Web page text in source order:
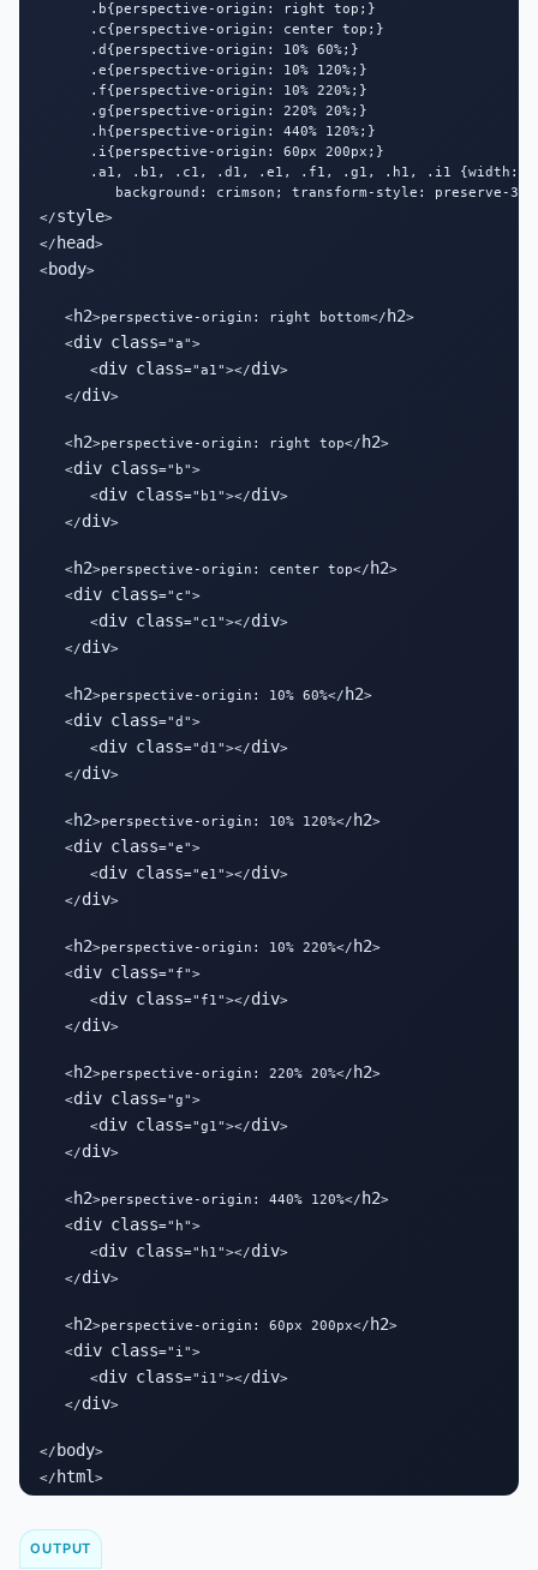
      .b{perspective-origin: right top;}
      .c{perspective-origin: center top;}
      .d{perspective-origin: 10% 60%;}
      .e{perspective-origin: 10% 120%;}
      .f{perspective-origin: 10% 220%;}
      .g{perspective-origin: 220% 20%;}
      .h{perspective-origin: 440% 120%;}
      .i{perspective-origin: 60px 200px;}
.a1, .b1, .c1, .d1, .e1, .f1, .g1, .h1, .i1 {width:
background: crimson; transform-style: preserve-
</style>
</ head>
<body>
   <
h2>perspective-origin: right bottom</ h2>
   <
div class="a">
      <
div class="a1"></div>
   </
div>
   <
h2>perspective-origin: right top</ h2>
   <
div class="b">
      <
div class="b1"></div>
   </
div>
   <
h2>perspective-origin: center top</ h2>
   <
div class="c">
      <
div class="c1"></div>
   </
div>
   <
h2>perspective-origin: 10% 60%</ h2>
   <
div class="d">
      <
div class="d1"></div>
   </
div>
   <
h2>perspective-origin: 10% 120%</ h2>
   <
div class="e">
      <
div class="e1"></div>
   </
div>
   <
h2>perspective-origin: 10% 220%</ h2>
   <
div class="f">
      <
div class="f1"></div>
   </
div>
   <
h2>perspective-origin: 220% 20%</ h2>
   <
div class="g">
      <
div class="g1"></div>
   </
div>
   <
h2>perspective-origin: 440% 120%</ h2>
   <
div class="h">
      <
div class="h1"></div>
   </
div>
   <
h2>perspective-origin: 60px 200px</ h2>
   <
div class="i">
      <
div class="i1"></div>
   </
div>
</ body>
</ html >
OUTPUT